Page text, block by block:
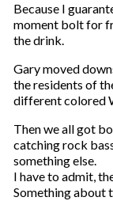
Because I
moment bolt for
the drink.
Gary moved
the residents of
different colored
Then we all got
catching rock
something else.
I have to admit,
Something about